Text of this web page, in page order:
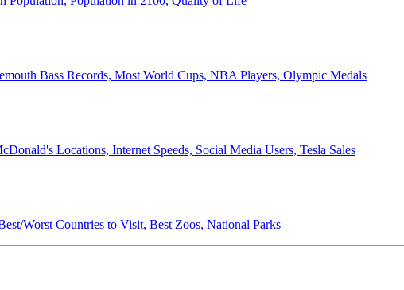
Bass Records, Most World Cups, NBA Players, Olympic Medals
Locations, Internet Speeds, Social Media Users, Tesla Sales
Worst Countries to Visit, Best Zoos, National Parks